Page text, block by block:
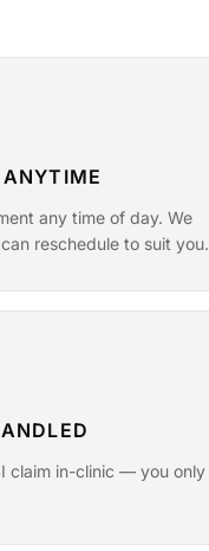
any time of day. We
reschedule to suit you.
claim in-clinic — you only